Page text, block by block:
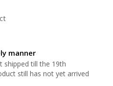
manner
shipped till the 19th